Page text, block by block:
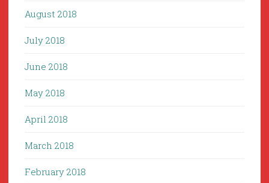
August 2018
July 2018
June 2018
May 2018
April 2018
March 2018
February 2018